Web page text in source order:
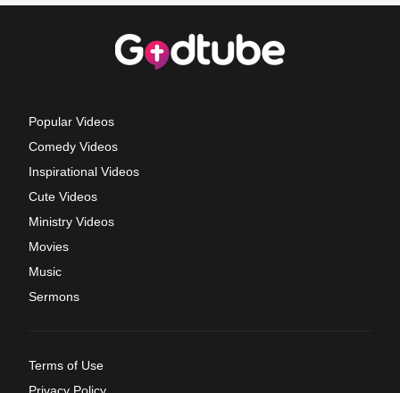
Popular Videos
Comedy Videos
Inspirational Videos
Cute Videos
Ministry Videos
Movies
Music
Sermons
Terms of Use
Privacy Policy